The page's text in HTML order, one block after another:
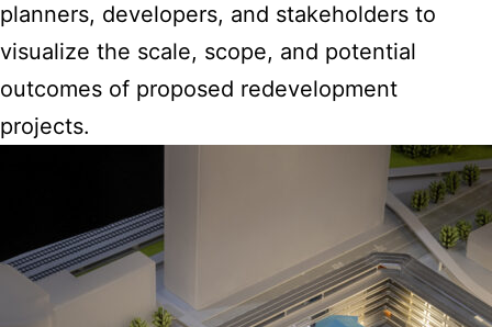
planners, developers, and stakeholders to
visualize the scale, scope, and potential
outcomes of proposed redevelopment
projects.